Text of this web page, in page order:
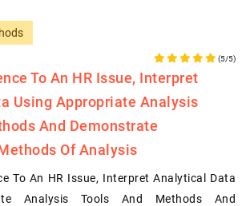
(5/5)
To An HR Issue, Interpret
Using Appropriate Analysis
And Demonstrate
Of Analysis
To An HR Issue, Interpret Analytical Data
Analysis Tools And Methods And